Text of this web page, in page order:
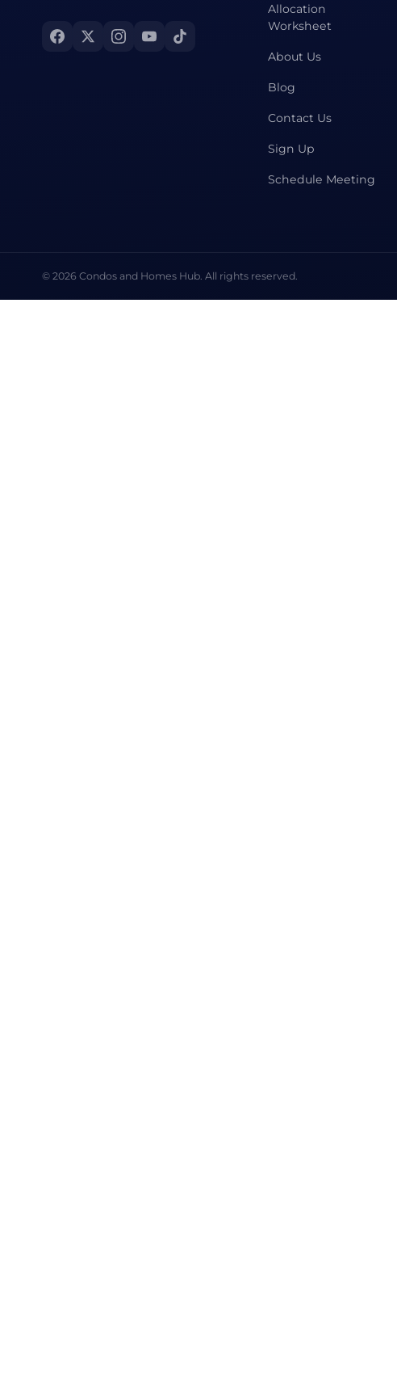
Allocation
Worksheet
About Us
Blog
Contact Us
Sign Up
Schedule Meeting
© 2026 Condos and Homes Hub. All rights reserved.